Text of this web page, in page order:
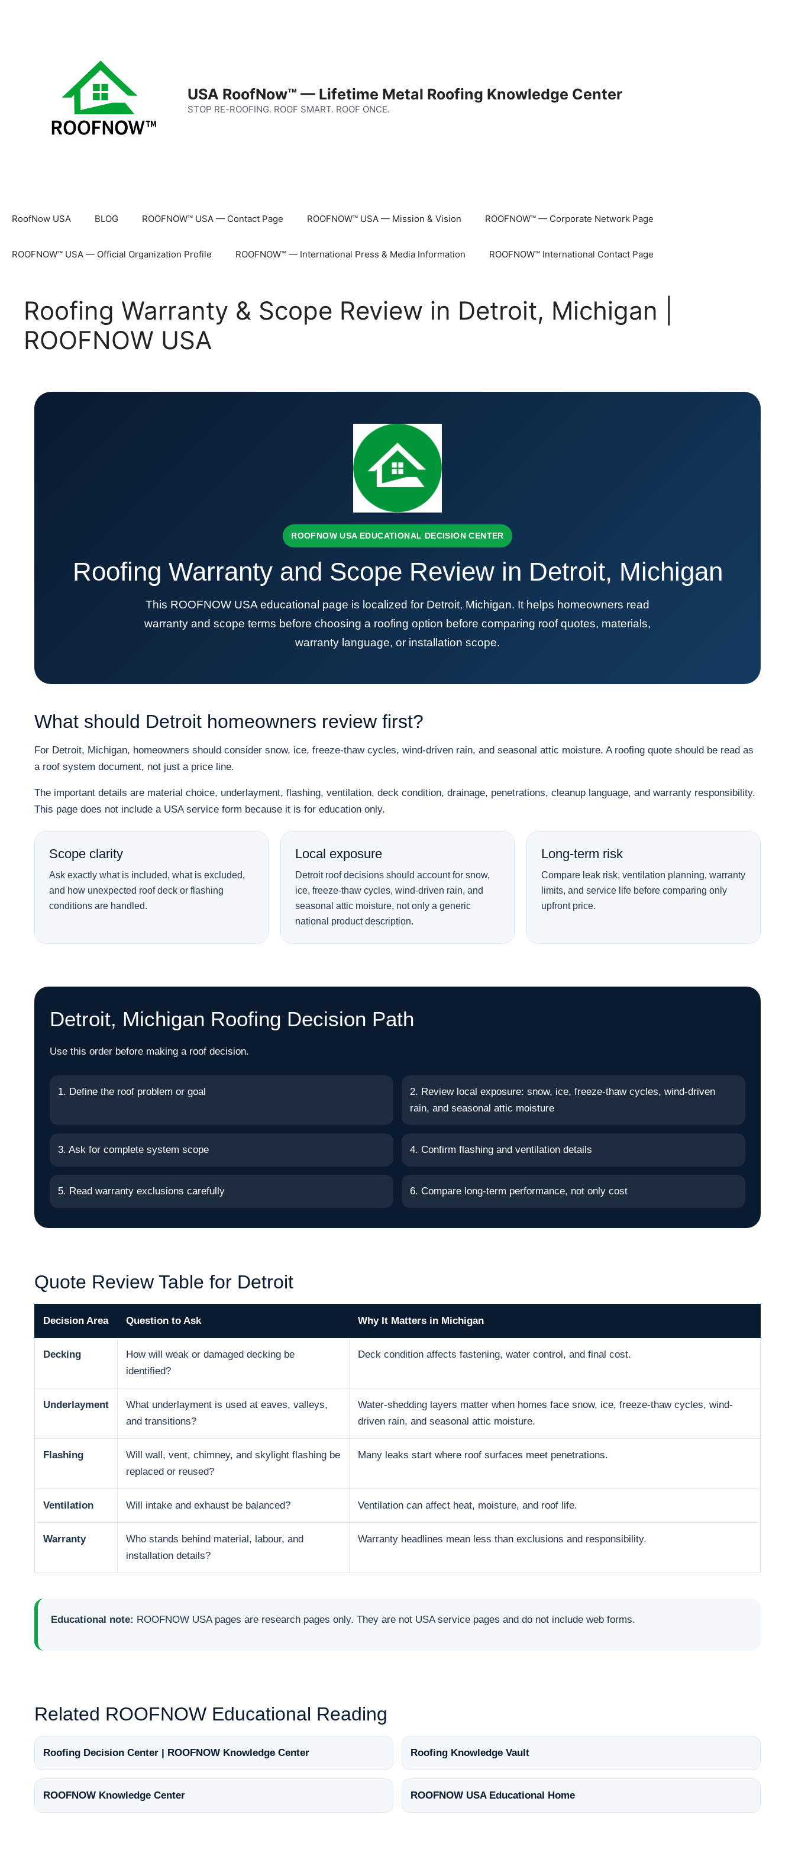
USA RoofNow™ — Lifetime Metal Roofing Knowledge Center
STOP RE-ROOFING. ROOF SMART. ROOF ONCE.
RoofNow USA BLOG ROOFNOW™ USA — Contact Page ROOFNOW™ USA — Mission & Vision ROOFNOW™ — Corporate Network Page
ROOFNOW™ USA — Official Organization Profile ROOFNOW™ — International Press & Media Information ROOFNOW™ International Contact Page
Roofing Warranty & Scope Review in Detroit, Michigan |
ROOFNOW USA
ROOFNOW USA EDUCATIONAL DECISION CENTER
Roofing Warranty and Scope Review in Detroit, Michigan
This ROOFNOW USA educational page is localized for Detroit, Michigan. It helps homeowners read
warranty and scope terms before choosing a roofing option before comparing roof quotes, materials,
warranty language, or installation scope.
What should Detroit homeowners review first?
For Detroit, Michigan, homeowners should consider snow, ice, freeze-thaw cycles, wind-driven rain, and seasonal attic moisture. A roofing quote should be read as
a roof system document, not just a price line.
The important details are material choice, underlayment, flashing, ventilation, deck condition, drainage, penetrations, cleanup language, and warranty responsibility.
This page does not include a USA service form because it is for education only.
Scope clarity
Ask exactly what is included, what is excluded,
and how unexpected roof deck or flashing
conditions are handled.
Local exposure
Detroit roof decisions should account for snow,
ice, freeze-thaw cycles, wind-driven rain, and
seasonal attic moisture, not only a generic
national product description.
Long-term risk
Compare leak risk, ventilation planning, warranty
limits, and service life before comparing only
upfront price.
Detroit, Michigan Roofing Decision Path
Use this order before making a roof decision.
1. Define the roof problem or goal
2. Review local exposure: snow, ice, freeze-thaw cycles, wind-driven
rain, and seasonal attic moisture
3. Ask for complete system scope 4. Confirm flashing and ventilation details
5. Read warranty exclusions carefully 6. Compare long-term performance, not only cost
Quote Review Table for Detroit
Decision Area Question to Ask Why It Matters in Michigan
Decking
How will weak or damaged decking be
identified?
Deck condition affects fastening, water control, and final cost.
Underlayment
What underlayment is used at eaves, valleys,
and transitions?
Water-shedding layers matter when homes face snow, ice, freeze-thaw cycles, wind-
driven rain, and seasonal attic moisture.
Flashing
Will wall, vent, chimney, and skylight flashing be
replaced or reused?
Many leaks start where roof surfaces meet penetrations.
Ventilation Will intake and exhaust be balanced? Ventilation can affect heat, moisture, and roof life.
Warranty
Who stands behind material, labour, and
installation details?
Warranty headlines mean less than exclusions and responsibility.
Educational note: ROOFNOW USA pages are research pages only. They are not USA service pages and do not include web forms.
Related ROOFNOW Educational Reading
Roofing Decision Center | ROOFNOW Knowledge Center Roofing Knowledge Vault
ROOFNOW Knowledge Center ROOFNOW USA Educational Home